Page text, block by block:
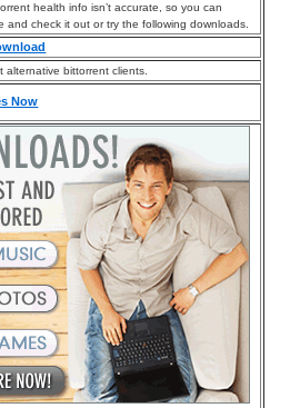
health info isn’t accurate, so you can
and check it out or try the following downloads.
alternative bittorrent clients.
Now